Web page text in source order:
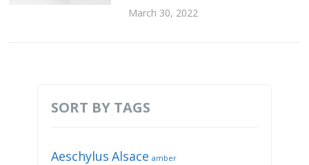
March 30, 2022
SORT BY TAGS
Aeschylus Alsace amber